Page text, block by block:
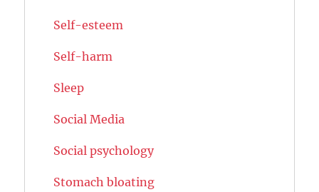
Self-esteem
Self-harm
Sleep
Social Media
Social psychology
Stomach bloating